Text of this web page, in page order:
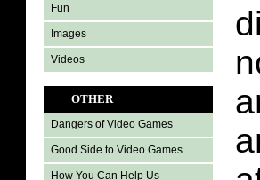
Fun
Images
Videos
OTHER
Dangers of Video Games
Good Side to Video Games
How You Can Help Us